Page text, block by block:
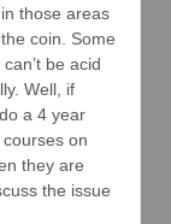
those areas
coin. Some
be acid
Well, if
a 4 year
on
they are
the issue